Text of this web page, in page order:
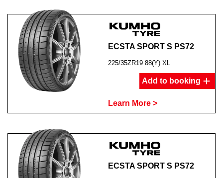
ECSTA SPORT S PS72
225/35ZR19 88(Y) XL
Add to booking
Learn More >
ECSTA SPORT S PS72